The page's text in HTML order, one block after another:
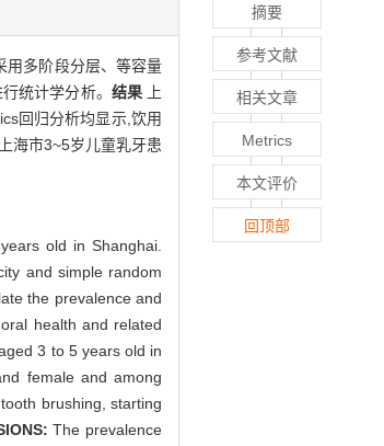
多阶段分层、等容量
统计学分析。 结果上
回归分析均显示,饮用
海市3~5岁儿童乳牙患
old in Shanghai.
and simple random
the prevalence and
health and related
3 to 5 years old in
female and among
brushing, starting
The prevalence
摘要
参考文献
相关文章
Metrics
本文评价
回顶部